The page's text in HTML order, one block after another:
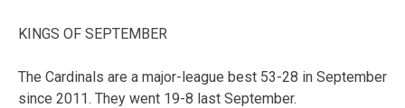
KINGS OF SEPTEMBER
The Cardinals are a major-league best 53-28 in September
since 2011. They went 19-8 last September.